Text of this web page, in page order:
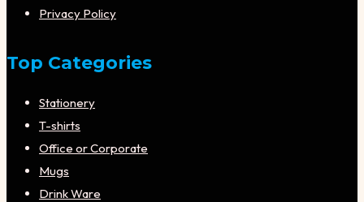
Privacy Policy
Top Categories
Stationery
T-shirts
Office or Corporate
Mugs
Drink Ware